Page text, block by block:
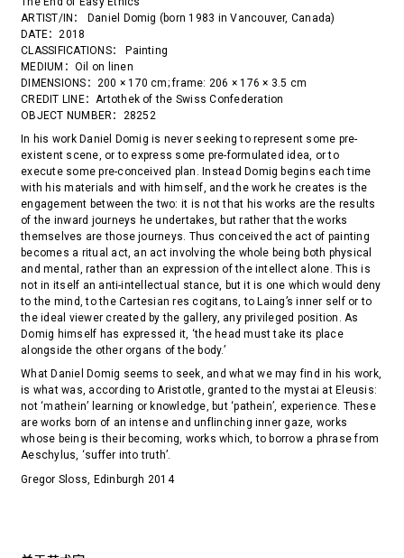
ARTIST/IN： Daniel Domig (born 1983 in Vancouver, Canada)
DATE：2018
CLASSIFICATIONS： Painting
MEDIUM：Oil on linen
DIMENSIONS：200 × 170 cm; frame: 206 × 176 × 3.5 cm
CREDIT LINE：Artothek of the Swiss Confederation
OBJECT NUMBER：28252
In his work Daniel Domig is never seeking to represent some pre-
existent scene, or to express some pre-formulated idea, or to
execute some pre-conceived plan. Instead Domig begins each time
with his materials and with himself, and the work he creates is the
engagement between the two: it is not that his works are the results
of the inward journeys he undertakes, but rather that the works
themselves are those journeys. Thus conceived the act of painting
becomes a ritual act, an act involving the whole being both physical
and mental, rather than an expression of the intellect alone. This is
not in itself an anti-intellectual stance, but it is one which would deny
to the mind, to the Cartesian res cogitans, to Laing’s inner self or to
the ideal viewer created by the gallery, any privileged position. As
Domig himself has expressed it, ‘the head must take its place
alongside the other organs of the body.’
What Daniel Domig seems to seek, and what we may find in his work,
is what was, according to Aristotle, granted to the mystai at Eleusis:
not ‘mathein’ learning or knowledge, but ‘pathein’, experience. These
are works born of an intense and unflinching inner gaze, works
whose being is their becoming, works which, to borrow a phrase from
Aeschylus, ‘suffer into truth’.
Gregor Sloss, Edinburgh 2014